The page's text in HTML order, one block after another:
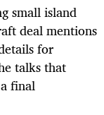
small island
deal mentions
for
talks that
final